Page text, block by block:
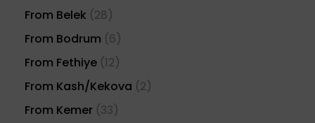
From Belek (28)
From Bodrum (6)
From Fethiye (12)
From Kash/Kekova (2)
From Kemer (33)